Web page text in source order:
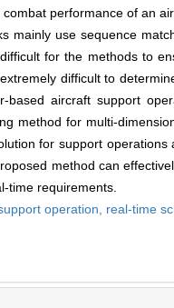
performance of an
mainly use sequence
for the methods to
difficult to
based aircraft support
method for multi-
for support
method can
time requirements.
operation, real-time